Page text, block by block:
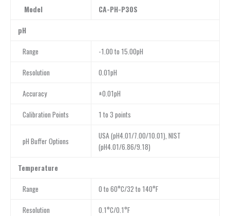
Model CA-PH-P30S
pH
Range -1.00 to 15.00pH
Resolution 0.01pH
Accuracy ±0.01pH
Calibration Points 1 to 3 points
pH Buffer Options
USA (pH4.01/7.00/10.01), NIST
(pH4.01/6.86/9.18)
Temperature
Range 0 to 60°C/32 to 140°F
Resolution 0.1°C/0.1°F